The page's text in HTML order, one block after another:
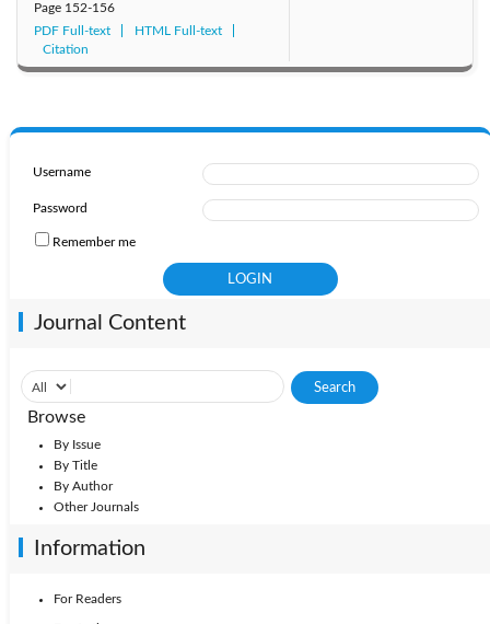
Page 152-156
PDF Full-text
HTML Full-text
Citation
Username
Password
Remember me
Journal Content
Browse
By Issue
By Title
By Author
Other Journals
Information
For Readers